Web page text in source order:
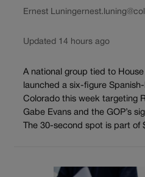
Ernest Luning
Updated 14 hours ago
A national group tied to
launched a six-figure
Colorado this week targeting
Gabe Evans and the GOP’s
The 30-second spot is part of